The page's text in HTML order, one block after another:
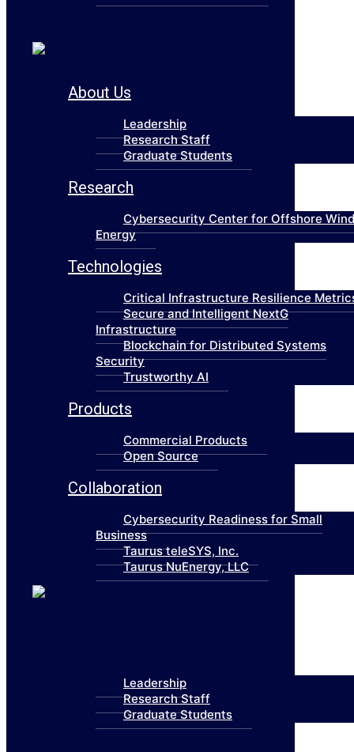
About Us
Leadership
Research Staff
Graduate Students
Research
Cybersecurity Center for Offshore Wind
Energy
Technologies
Critical Infrastructure Resilience
Secure and Intelligent NextG
Infrastructure
Blockchain for Distributed Systems
Security
Trustworthy AI
Products
Commercial Products
Open Source
Collaboration
Cybersecurity Readiness for Small
Business
Taurus teleSYS, Inc.
Taurus NuEnergy, LLC
Leadership
Research Staff
Graduate Students